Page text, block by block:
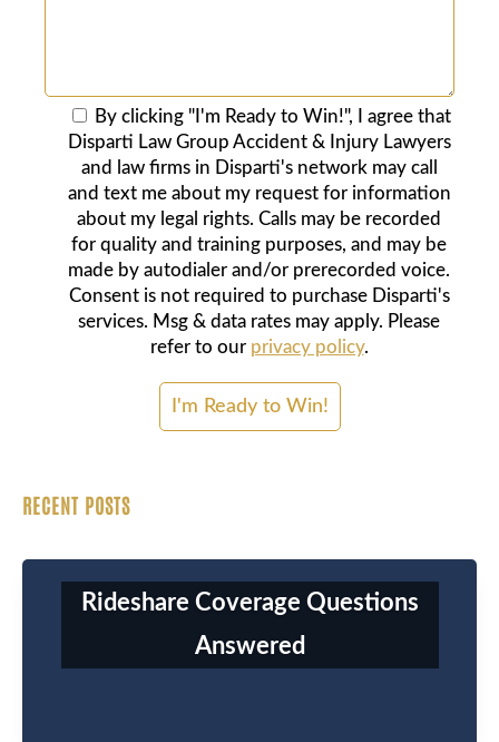
By clicking "I'm Ready to Win!", I agree that
Disparti Law Group Accident & Injury Lawyers
and law firms in Disparti's network may call
and text me about my request for information
about my legal rights. Calls may be recorded
for quality and training purposes, and may be
made by autodialer and/or prerecorded voice.
Consent is not required to purchase Disparti's
services. Msg & data rates may apply. Please
refer to our privacy policy.
RECENT POSTS
Rideshare Coverage Questions
Answered